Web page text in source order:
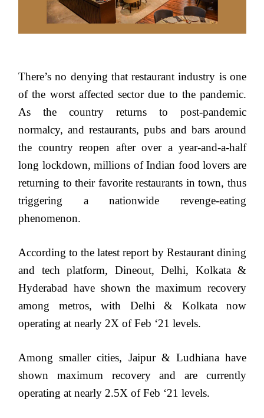
There’s no denying that restaurant industry is one
of the worst affected sector due to the pandemic.
As the country returns to post-pandemic
normalcy, and restaurants, pubs and bars around
the country reopen after over a year-and-a-half
long lockdown, millions of Indian food lovers are
returning to their favorite restaurants in town, thus
triggering a nationwide revenge-eating
phenomenon.
According to the latest report by Restaurant dining
and tech platform, Dineout, Delhi, Kolkata &
Hyderabad have shown the maximum recovery
among metros, with Delhi & Kolkata now
operating at nearly 2X of Feb ‘21 levels.
Among smaller cities, Jaipur & Ludhiana have
shown maximum recovery and are currently
operating at nearly 2.5X of Feb ‘21 levels.